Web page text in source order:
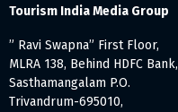
Tourism India Media Group
” Ravi Swapna” First Floor,
MLRA 138, Behind HDFC Bank,
Sasthamangalam P.O.
Trivandrum-695010,